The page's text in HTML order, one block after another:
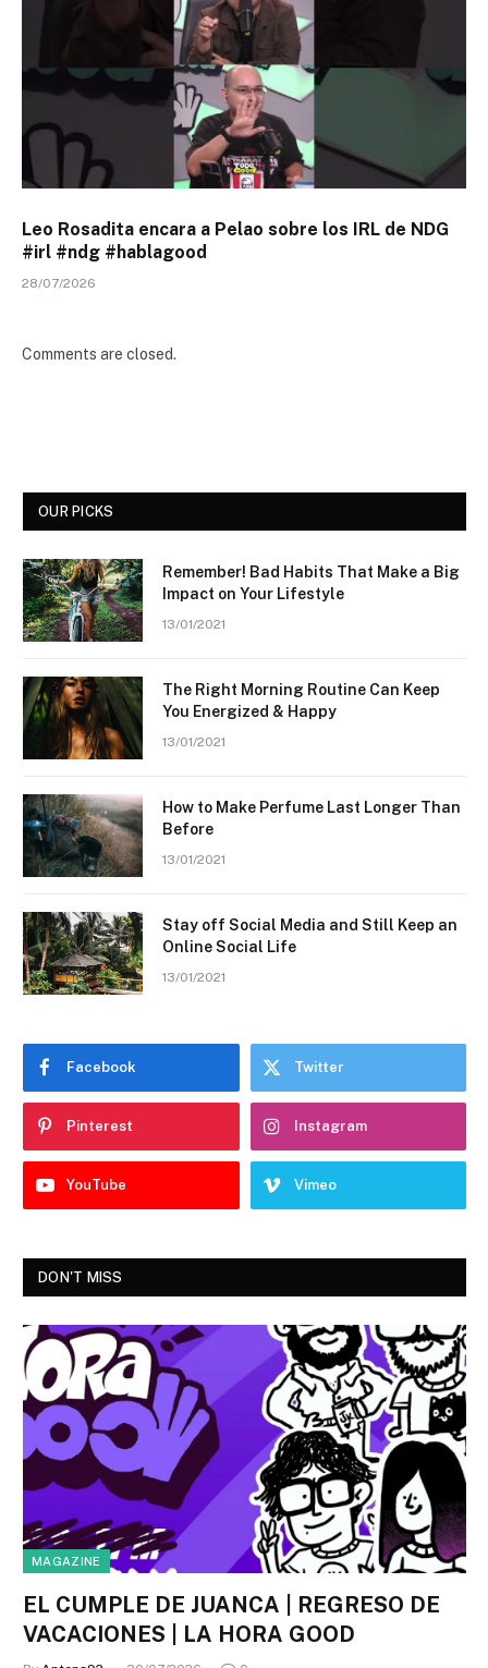
Leo Rosadita encara a Pelao sobre los IRL de NDG
#irl #ndg #hablagood
28/07/2026
Comments are closed.
OUR PICKS
Remember! Bad Habits That Make a Big
Impact on Your Lifestyle
13/01/2021
The Right Morning Routine Can Keep
You Energized & Happy
13/01/2021
How to Make Perfume Last Longer Than
Before
13/01/2021
Stay off Social Media and Still Keep an
Online Social Life
13/01/2021
Facebook Twitter
Pinterest Instagram
YouTube Vimeo
DON'T MISS
MAGAZINE
EL CUMPLE DE JUANCA | REGRESO DE
VACACIONES | LA HORA GOOD